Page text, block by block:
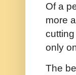
Of a
more
only
The